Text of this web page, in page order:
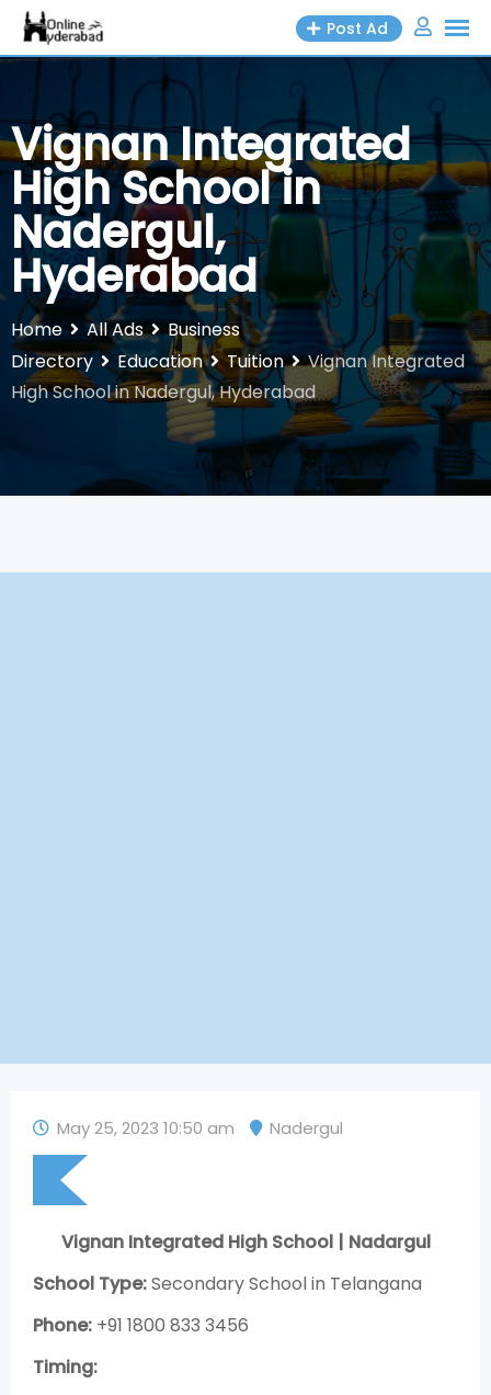
Skip
Post Ad
Vignan Integrated
High School in
Nadergul,
Hyderabad
Home All Ads
Business
Directory
Education Tuition
Vignan Integrated
High School in Nadergul, Hyderabad
May 25, 2023 10:50 am Nadergul
Vignan Integrated High School | Nadargul
School Type:Secondary School in Telangana
Phone: +91 1800 833 3456
Timing: